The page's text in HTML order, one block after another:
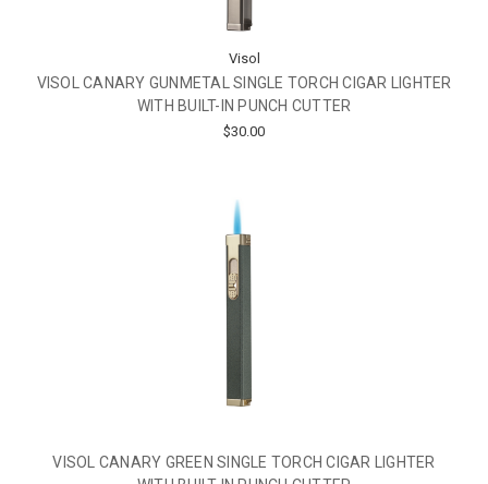
Visol
VISOL CANARY GUNMETAL SINGLE TORCH CIGAR LIGHTER
WITH BUILT-IN PUNCH CUTTER
$30.00
VISOL CANARY GREEN SINGLE TORCH CIGAR LIGHTER